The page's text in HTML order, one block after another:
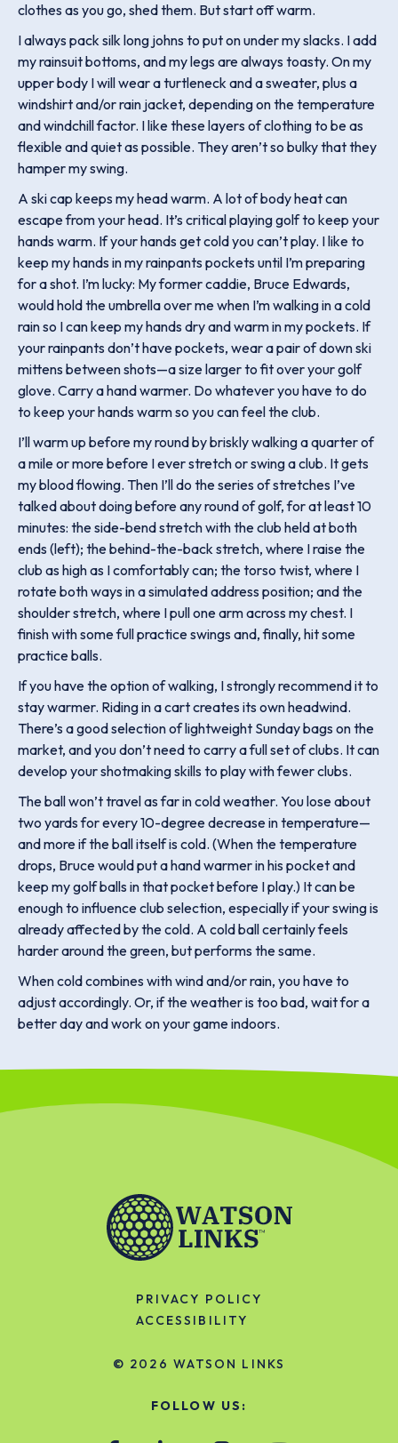
clothes as you go, shed them. But start off warm.
I always pack silk long johns to put on under my slacks. I add
my rainsuit bottoms, and my legs are always toasty. On my
upper body I will wear a turtleneck and a sweater, plus a
windshirt and/or rain jacket, depending on the temperature
and windchill factor. I like these layers of clothing to be as
flexible and quiet as possible. They aren’t so bulky that they
hamper my swing.
A ski cap keeps my head warm. A lot of body heat can
escape from your head. It’s critical playing golf to keep your
hands warm. If your hands get cold you can’t play. I like to
keep my hands in my rainpants pockets until I’m preparing
for a shot. I’m lucky: My former caddie, Bruce Edwards,
would hold the umbrella over me when I’m walking in a cold
rain so I can keep my hands dry and warm in my pockets. If
your rainpants don’t have pockets, wear a pair of down ski
mittens between shots—a size larger to fit over your golf
glove. Carry a hand warmer. Do whatever you have to do
to keep your hands warm so you can feel the club.
I’ll warm up before my round by briskly walking a quarter of
a mile or more before I ever stretch or swing a club. It gets
my blood flowing. Then I’ll do the series of stretches I’ve
talked about doing before any round of golf, for at least 10
minutes: the side-bend stretch with the club held at both
ends (left); the behind-the-back stretch, where I raise the
club as high as I comfortably can; the torso twist, where I
rotate both ways in a simulated address position; and the
shoulder stretch, where I pull one arm across my chest. I
finish with some full practice swings and, finally, hit some
practice balls.
If you have the option of walking, I strongly recommend it to
stay warmer. Riding in a cart creates its own headwind.
There’s a good selection of lightweight Sunday bags on the
market, and you don’t need to carry a full set of clubs. It can
develop your shotmaking skills to play with fewer clubs.
The ball won’t travel as far in cold weather. You lose about
two yards for every 10-degree decrease in temperature—
and more if the ball itself is cold. (When the temperature
drops, Bruce would put a hand warmer in his pocket and
keep my golf balls in that pocket before I play.) It can be
enough to influence club selection, especially if your swing is
already affected by the cold. A cold ball certainly feels
harder around the green, but performs the same.
When cold combines with wind and/or rain, you have to
adjust accordingly. Or, if the weather is too bad, wait for a
better day and work on your game indoors.
PRIVACY POLICY
ACCESSIBILITY
© 2026 WATSON LINKS
FOLLOW US: